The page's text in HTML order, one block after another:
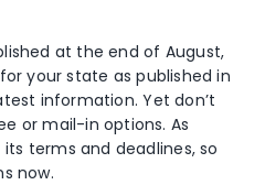
at the end of August,
your state as published in
information. Yet don’t
or mail-in options. As
terms and deadlines, so
now.